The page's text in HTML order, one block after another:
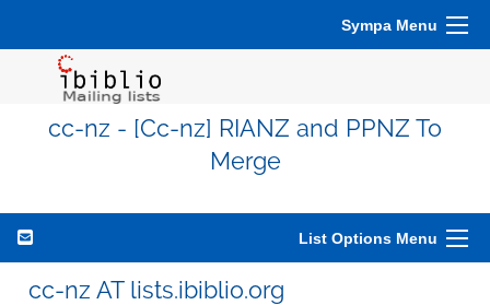
Sympa Menu
cc-nz - [Cc-nz] RIANZ and PPNZ To
Merge
List Options Menu
cc-nz AT lists.ibiblio.org